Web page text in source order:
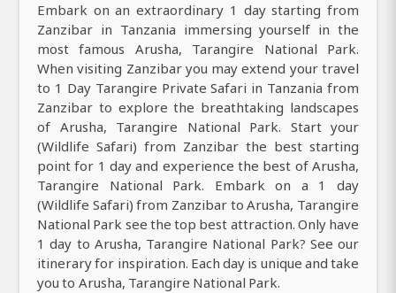
Embark on an extraordinary 1 day starting from
Zanzibar in Tanzania immersing yourself in the
most famous Arusha, Tarangire National Park.
When visiting Zanzibar you may extend your travel
to 1 Day Tarangire Private Safari in Tanzania from
Zanzibar to explore the breathtaking landscapes
of Arusha, Tarangire National Park. Start your
(Wildlife Safari) from Zanzibar the best starting
point for 1 day and experience the best of Arusha,
Tarangire National Park. Embark on a 1 day
(Wildlife Safari) from Zanzibar to Arusha, Tarangire
National Park see the top best attraction. Only have
1 day to Arusha, Tarangire National Park? See our
itinerary for inspiration. Each day is unique and take
you to Arusha, Tarangire National Park.